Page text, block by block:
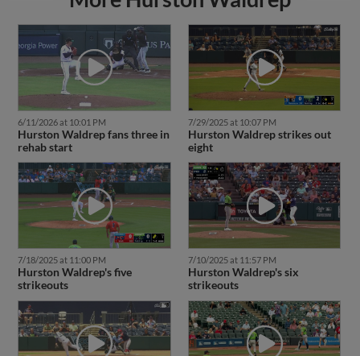
6/11/2026 at 10:01 PM
Hurston Waldrep fans three in
rehab start
7/29/2025 at 10:07 PM
Hurston Waldrep strikes out
eight
7/18/2025 at 11:00 PM
Hurston Waldrep's five
strikeouts
7/10/2025 at 11:57 PM
Hurston Waldrep's six
strikeouts